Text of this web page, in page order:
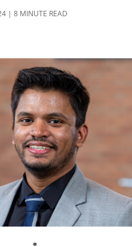
| 8 MINUTE READ